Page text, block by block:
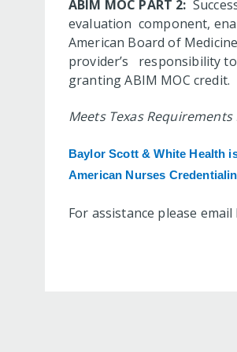
ABIM MOC PART 2:
evaluation component,
American Board of
provider’s responsibility
granting ABIM MOC credit.
Meets Texas
Baylor Scott & White Health
American Nurses
For assistance please email